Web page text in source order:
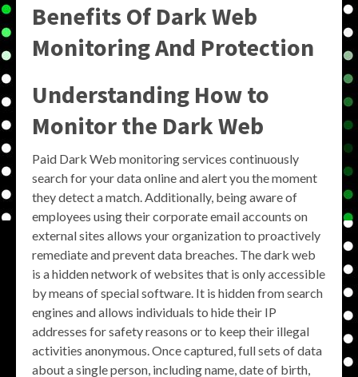
Benefits Of Dark Web
Monitoring And Protection
Understanding How to
Monitor the Dark Web
Paid Dark Web monitoring services continuously
search for your data online and alert you the moment
they detect a match. Additionally, being aware of
employees using their corporate email accounts on
external sites allows your organization to proactively
remediate and prevent data breaches. The dark web
is a hidden network of websites that is only accessible
by means of special software. It is hidden from search
engines and allows individuals to hide their IP
addresses for safety reasons or to keep their illegal
activities anonymous. Once captured, full sets of data
about a single person, including name, date of birth,